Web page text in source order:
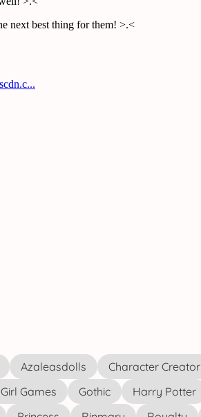
Azaleasdolls Character Creator
Girl Games Gothic Harry Potter